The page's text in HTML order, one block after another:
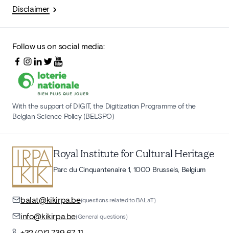
Disclaimer
Follow us on social media:
With the support of DIGIT, the Digitization Programme of the
Belgian Science Policy (BELSPO)
Royal Institute for Cultural Heritage
Parc du Cinquantenaire 1, 1000 Brussels, Belgium
balat@kikirpa.be(questions related to BALaT)
info@kikirpa.be(General questions)